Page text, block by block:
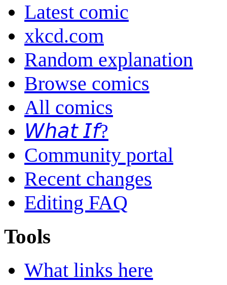
Latest comic
xkcd.com
Random explanation
Browse comics
All comics
𝘞𝘩𝘢𝘵 𝘐𝘧?
Community portal
Recent changes
Editing FAQ
Tools
What links here